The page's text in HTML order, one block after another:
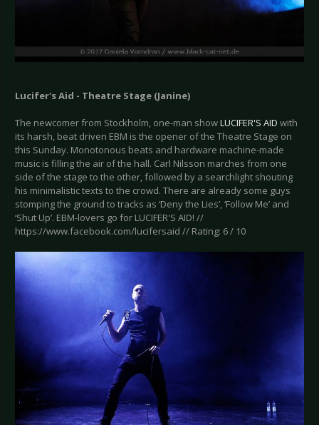
Lucifer's Aid - Theatre Stage (Janine)
The newcomer from Stockholm, one-man showLUCIFER'S AID with
its harsh, beat driven EBM is the opener of the Theatre Stage on
this Sunday. Monotonous beats and hardware machine-made
music is filling the air of the hall. Carl Nilsson marches from one
side of the stage to the other, followed by a searchlight shouting
his minimalistic texts to the crowd. There are already some guys
stomping the ground to tracks as ‘Deny the Lies’, ‘Follow Me’ and
‘Shut Up’. EBM-lovers go for LUCIFER'S AID! //
https://www.facebook.com/lucifersaid // Rating: 6 / 10